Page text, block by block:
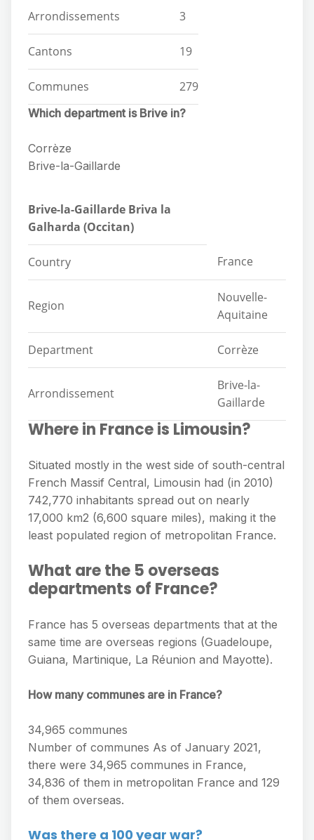
Arrondissements 3
Cantons 19
Communes 279
Which department is Brive in?
Corrèze
Brive-la-Gaillarde
Brive-la-Gaillarde Briva la
Galharda (Occitan)
Country France
Region
Nouvelle-
Aquitaine
Department Corrèze
Arrondissement
Brive-la-
Gaillarde
Where in France is Limousin?
Situated mostly in the west side of south-central
French Massif Central, Limousin had (in 2010)
742,770 inhabitants spread out on nearly
17,000 km2 (6,600 square miles), making it the
least populated region of metropolitan France.
What are the 5 overseas
departments of France?
France has 5 overseas departments that at the
same time are overseas regions (Guadeloupe,
Guiana, Martinique, La Réunion and Mayotte).
How many communes are in France?
34,965 communes
Number of communes As of January 2021,
there were 34,965 communes in France,
34,836 of them in metropolitan France and 129
of them overseas.
Was there a 100 year war?